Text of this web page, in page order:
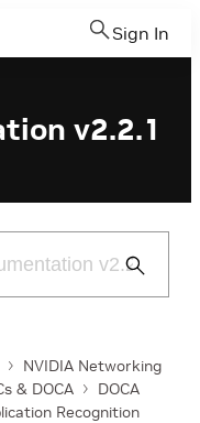
Sign In
v2.2.1
Submit
NVIDIA Networking
& DOCA
DOCA
Recognition